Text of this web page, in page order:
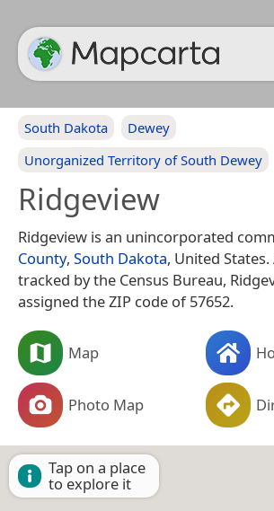
South Dakota
Dewey
Unorganized Territory of South Dewey
Ridgeview
Ridgeview is an unincorporated
County, South Dakota, United
tracked by the Census Bureau,
assigned the ZIP code of 57652.
Map
Photo Map
Tap on a place
to explore it